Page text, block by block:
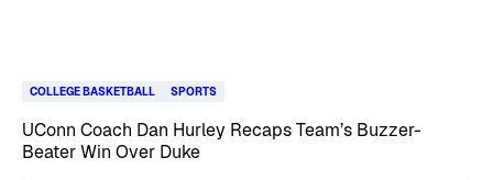
COLLEGE BASKETBALL SPORTS
UConn Coach Dan Hurley Recaps Team’s Buzzer-
Beater Win Over Duke